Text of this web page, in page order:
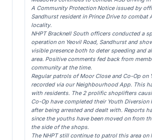
A Community Protection Notice issued by
Sandhurst resident in Prince Drive to combat
locality.
NHPT Bracknell South officers conducted a
operation on Yeovil Road, Sandhurst and
visible presence both to deter speeding and
area. Positive comments fed back from
community at the time.
Regular patrols of Moor Close and Co-Op on
recorded via our Neighbourhood App. This
with residents. The 2 prolific shoplifters
Co-Op have completed their Youth Diversion
after being arrested and dealt with. Reports
since the youths have been moved on from
the side of the shops.
The NHPT still continue to patrol this area on